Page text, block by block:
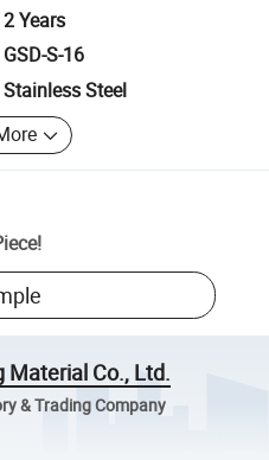
2 Years
GSD-S-16
Stainless Steel
!
Material Co., Ltd.
& Trading Company